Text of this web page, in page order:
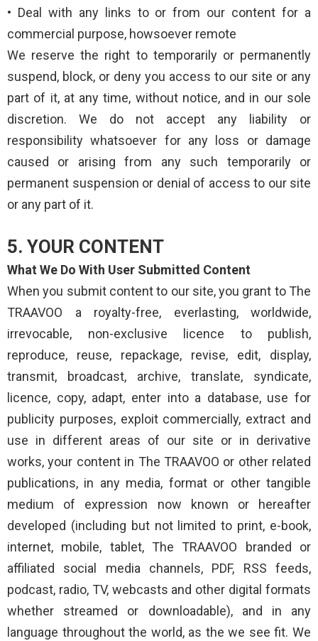
• Deal with any links to or from our content for a
commercial purpose, howsoever remote
We reserve the right to temporarily or permanently
suspend, block, or deny you access to our site or any
part of it, at any time, without notice, and in our sole
discretion. We do not accept any liability or
responsibility whatsoever for any loss or damage
caused or arising from any such temporarily or
permanent suspension or denial of access to our site
or any part of it.
5. YOUR CONTENT
What We Do With User Submitted Content
When you submit content to our site, you grant to The
TRAAVOO a royalty-free, everlasting, worldwide,
irrevocable, non-exclusive licence to publish,
reproduce, reuse, repackage, revise, edit, display,
transmit, broadcast, archive, translate, syndicate,
licence, copy, adapt, enter into a database, use for
publicity purposes, exploit commercially, extract and
use in different areas of our site or in derivative
works, your content in The TRAAVOO or other related
publications, in any media, format or other tangible
medium of expression now known or hereafter
developed (including but not limited to print, e-book,
internet, mobile, tablet, The TRAAVOO branded or
affiliated social media channels, PDF, RSS feeds,
podcast, radio, TV, webcasts and other digital formats
whether streamed or downloadable), and in any
language throughout the world, as the we see fit. We